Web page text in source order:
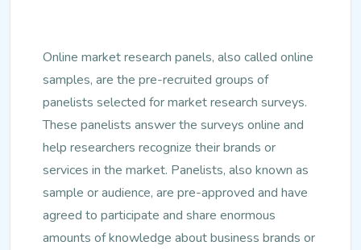
Online market research panels, also called online
samples, are the pre-recruited groups of
panelists selected for market research surveys.
These panelists answer the surveys online and
help researchers recognize their brands or
services in the market. Panelists, also known as
sample or audience, are pre-approved and have
agreed to participate and share enormous
amounts of knowledge about business brands or